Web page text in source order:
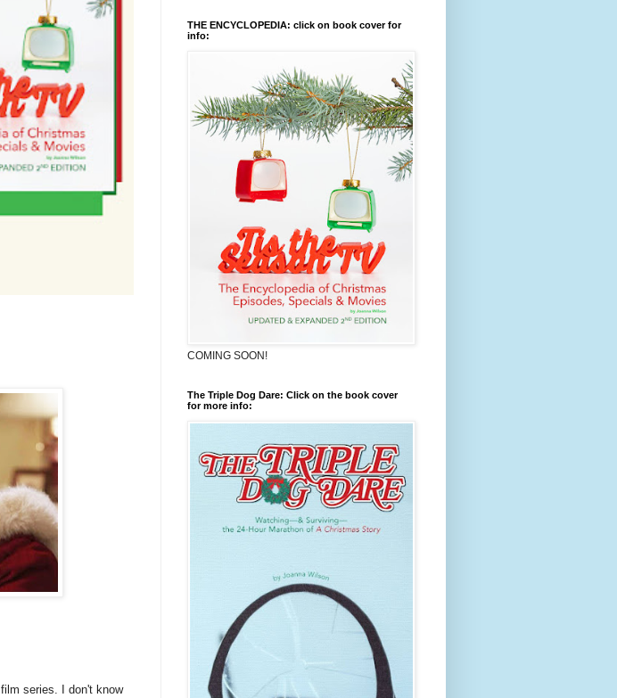
film series. I don't know
THE ENCYCLOPEDIA: click on book cover for
info:
COMING SOON!
The Triple Dog Dare: Click on the book cover
for more info: